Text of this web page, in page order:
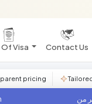
Visa Contact Us
pricing
من